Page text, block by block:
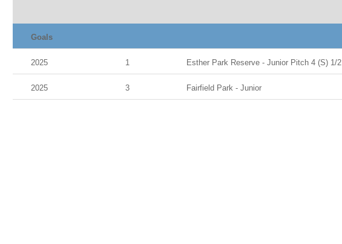
Goals
2025 1 Esther Park Reserve - Junior Pitch 4 (S) 1/2
2025 3 Fairfield Park - Junior